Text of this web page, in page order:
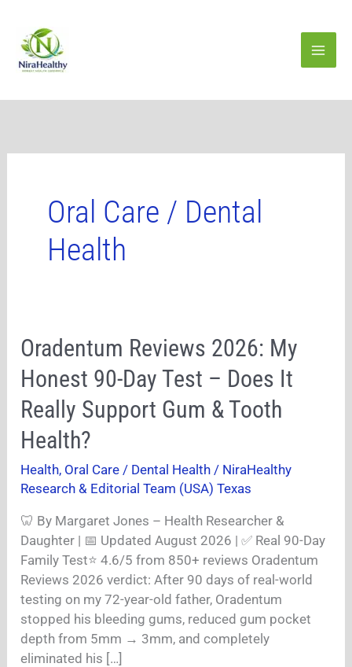
content
Oral Care / Dental
Health
Oradentum Reviews 2026: My
Honest 90-Day Test – Does It
Really Support Gum & Tooth
Health?
Health, Oral Care / Dental Health / NiraHealthy
Research & Editorial Team (USA) Texas
🦷 By Margaret Jones – Health Researcher &
Daughter | 📅 Updated August 2026 | ✅ Real 90-Day
Family Test⭐ 4.6/5 from 850+ reviews Oradentum
Reviews 2026 verdict: After 90 days of real-world
testing on my 72-year-old father, Oradentum
stopped his bleeding gums, reduced gum pocket
depth from 5mm → 3mm, and completely
eliminated his […]
Oradentum
Reviews
2026:
My
Honest
90-
Test
–
Does
It
Really
Support
Gum
&
Tooth
Health?